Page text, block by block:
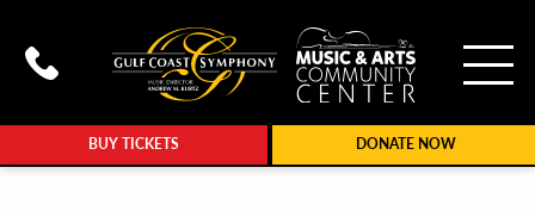
BUY TICKETS DONATE NOW
Call Gulf Coast Syphony at